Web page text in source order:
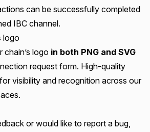
can be successfully completed
IBC channel.
logo
chain’s logo in both PNG and SVG
request form. High-quality
visibility and recognition across our
or would like to report a bug,